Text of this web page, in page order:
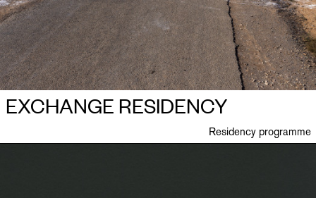
EXCHANGE RESIDENCY
Residency programme